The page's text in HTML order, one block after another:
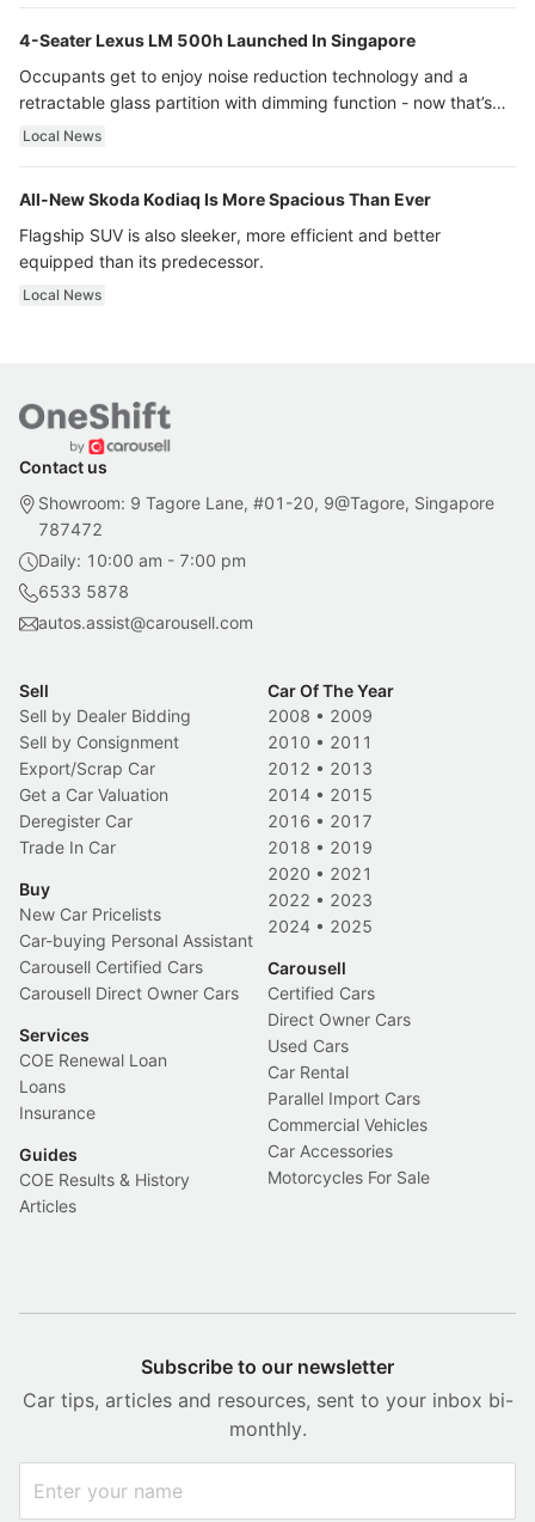
4-Seater Lexus LM 500h Launched In Singapore
Occupants get to enjoy noise reduction technology and a
retractable glass partition with dimming function - now that’s
ultra luxury.
Local News
All-New Skoda Kodiaq Is More Spacious Than Ever
Flagship SUV is also sleeker, more efficient and better
equipped than its predecessor.
Local News
Contact us
Showroom: 9 Tagore Lane, #01-20, 9@Tagore, Singapore
787472
Daily: 10:00 am - 7:00 pm
6533 5878
autos.assist@carousell.com
Sell
Sell by Dealer Bidding
Sell by Consignment
Export/Scrap Car
Get a Car Valuation
Deregister Car
Trade In Car
Buy
New Car Pricelists
Car-buying Personal Assistant
Carousell Certified Cars
Carousell Direct Owner Cars
Services
COE Renewal Loan
Loans
Insurance
Guides
COE Results & History
Articles
Car Of The Year
2008 • 2009
2010 • 2011
2012 • 2013
2014 • 2015
2016 • 2017
2018 • 2019
2020 • 2021
2022 • 2023
2024 • 2025
Carousell
Certified Cars
Direct Owner Cars
Used Cars
Car Rental
Parallel Import Cars
Commercial Vehicles
Car Accessories
Motorcycles For Sale
Subscribe to our newsletter
Car tips, articles and resources, sent to your inbox bi-
monthly.